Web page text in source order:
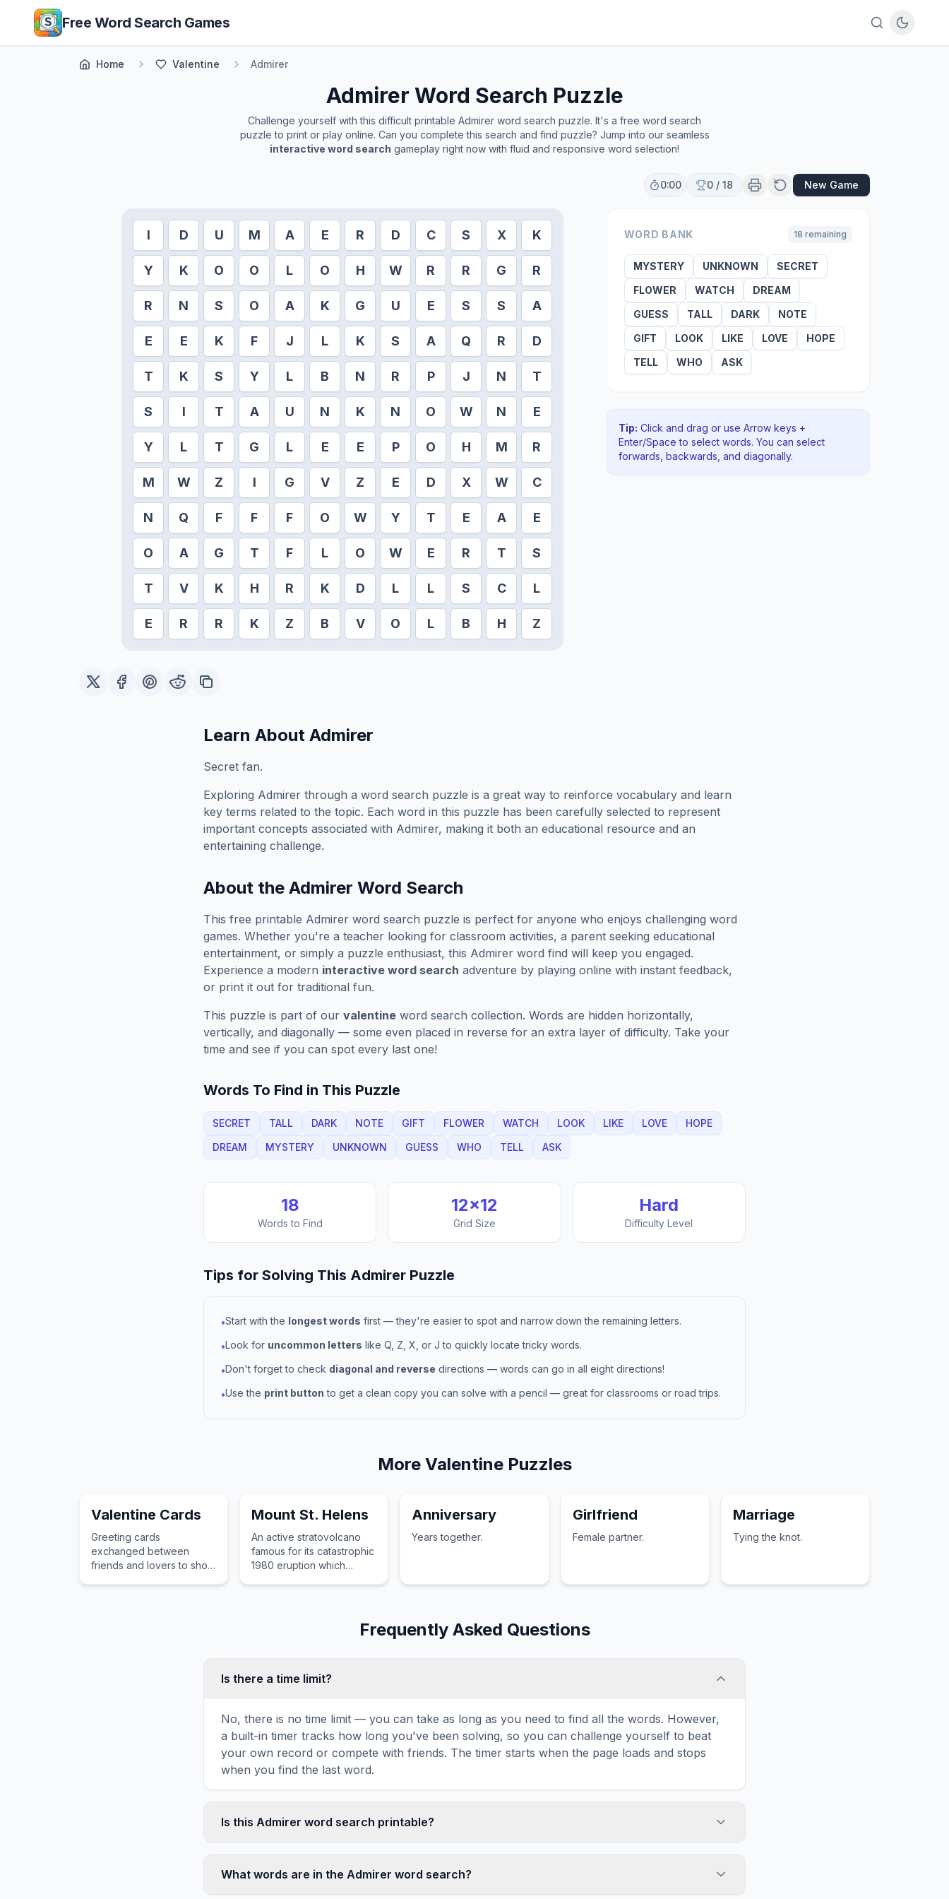
Skip to main content
Free Word Search Games
Home Valentine Admirer
Admirer Word Search Puzzle
Challenge yourself with this difficult printable Admirer word search puzzle. It's a free word search
puzzle to print or play online. Can you complete this search and find puzzle? Jump into our seamless
interactive word search gameplay right now with fluid and responsive word selection!
0:00 0 / 18 New Game
I D U M A E R D C S X K
Y K O O L O H W R R G R
R N S O A K G U E S S A
E E K F J L K S A Q R D
T K S Y L B N R P J N T
S I T A U N K N O W N E
Y L T G L E E P O H M R
M W Z I G V Z E D X W C
N Q F F F O W Y T E A E
O A G T F L O W E R T S
T V K H R K D L L S C L
E R R K Z B V O L B H Z
WORD BANK 18 remaining
MYSTERY UNKNOWN
SECRET
FLOWER
WATCH
DREAM
GUESS
TALL DARK
NOTE
GIFT
LOOK LIKE LOVE
HOPE
TELL
WHO ASK
Tip: Click and drag or use Arrow keys +
Enter/Space to select words. You can select
forwards, backwards , and diagonally.
Learn About Admirer
Secret fan.
Exploring Admirer through a word search puzzle is a great way to reinforce vocabulary and learn
key terms related to the topic. Each word in this puzzle has been carefully selected to represent
important concepts associated with Admirer, making it both an educational resource and an
entertaining challenge.
About the Admirer Word Search
This free printable Admirer word search puzzle is perfect for anyone who enjoys challenging word
games. Whether you're a teacher looking for classroom activities, a parent seeking educational
entertainment, or simply a puzzle enthusiast, this Admirer word find will keep you engaged.
Experience a modern interactive word search adventure by playing online with instant feedback,
or print it out for traditional fun.
This puzzle is part of our valentine word search collection. Words are hidden horizontally,
vertically, and diagonally — some even placed in reverse for an extra layer of difficulty. Take your
time and see if you can spot every last one!
Words To Find in This Puzzle
SECRET TALL DARK NOTE GIFT FLOWER WATCH LOOK LIKE LOVE
HOPE
DREAM
MYSTERY UNKNOWN GUESS WHO TELL ASK
18
Words to Find
12×12
Grid Size
Hard
Difficulty Level
Tips for Solving This Admirer Puzzle
•Start with the longest words first — they're easier to spot and narrow down the remaining letters.
•Look for uncommon letters like Q, Z, X, or J to quickly locate tricky words.
•Don't forget to check diagonal and reverse directions — words can go in all eight directions!
•Use the print button to get a clean copy you can solve with a pencil — great for classrooms or road trips.
More ValentinePuzzles
Valentine Cards
Greeting cards
exchanged between
friends and lovers to show
Mount St. Helens
An active stratovolcano
famous for its catastrophic
1980 eruption which
Anniversary
Years together.
Girlfriend
Female partner.
Marriage
Tying the knot.
Frequently Asked Questions
Is there a time limit?
No, there is no time limit — you can take as long as you need to find all the words. However,
a built-in timer tracks how long you've been solving, so you can challenge yourself to beat
your own record or compete with friends. The timer starts when the page loads and stops
when you find the last word.
Is this Admirer word search printable?
toolbar. It generates a clean, ink-friendly version with the grid and word list formatted for
What words are in the Admirer word search?